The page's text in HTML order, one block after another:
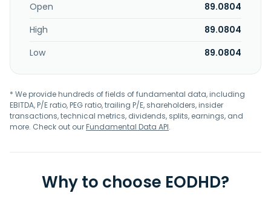
Open
89.0804
High
89.0804
Low
89.0804
* We provide hundreds of fields of fundamental data, including
EBITDA, P/E ratio, PEG ratio, trailing P/E, shareholders, insider
transactions, technical metrics, dividends, splits, earnings, and
more. Check out ourFundamental Data API.
Why to choose EODHD?